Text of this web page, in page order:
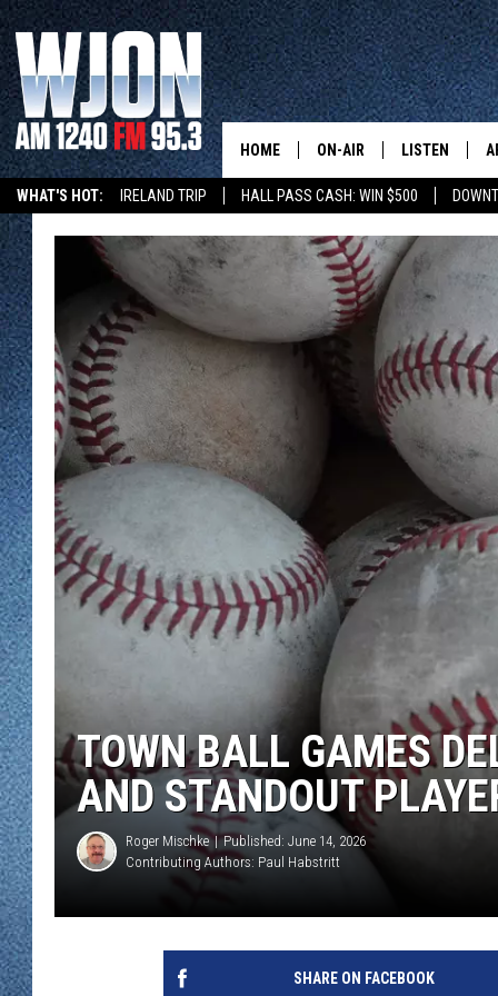
WHAT'S HOT: IRELAND TRIP HALL PASS CASH: WIN $500
HOME ON-AIR
JAY CALDWELL
KELLY CORDES
JIM MAURICE
PAUL HABSTRITT
DAVE OVERLUND
LISTEN
NEW: LATEST
GET WJON
LISTEN LIVE
WJON
VALUE
WJON MOBILE
WJON ON
WJON ON
SONOS
TOWN BALL GAMES
AND STANDOUT
Roger Mischke
Published: June 14, 2026
Contributing Authors: Paul Habstritt
SHARE ON FACEBOOK